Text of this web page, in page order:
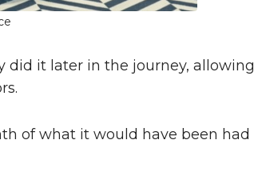
did it later in the journey, allowing
of what it would have been had